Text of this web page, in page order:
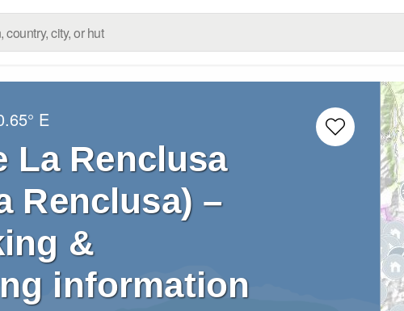
E
La Renclusa
Renclusa) –
&
information